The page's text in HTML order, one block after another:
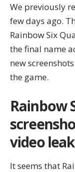
We previously
few days ago.
Rainbow Six
the final name
new
the game.
Rainbow
video
It seems that